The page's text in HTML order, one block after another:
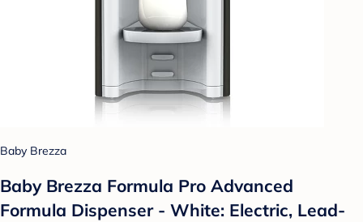
Baby Brezza
Baby Brezza Formula Pro Advanced
Formula Dispenser - White: Electric, Lead-